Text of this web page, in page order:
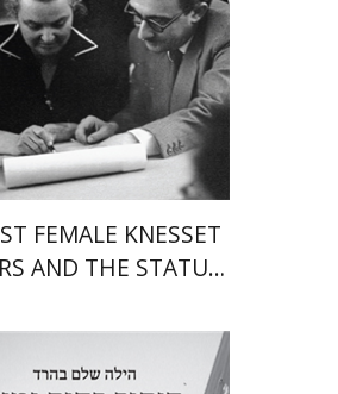
Print book discount
$42 $38
FEMALE KNESSET
AND THE STATUS
ISRAEL 1949-1951